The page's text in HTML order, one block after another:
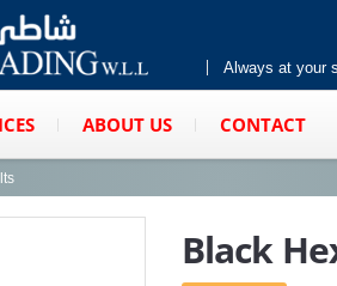
Always at your
ABOUT US CONTACT
Black